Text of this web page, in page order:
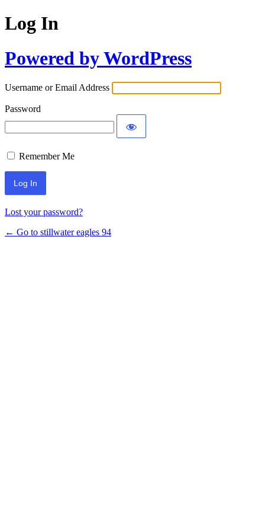
Log In
Powered by WordPress
Username or Email Address
Password
Remember Me
Lost your password?
← Go to stillwater eagles 94